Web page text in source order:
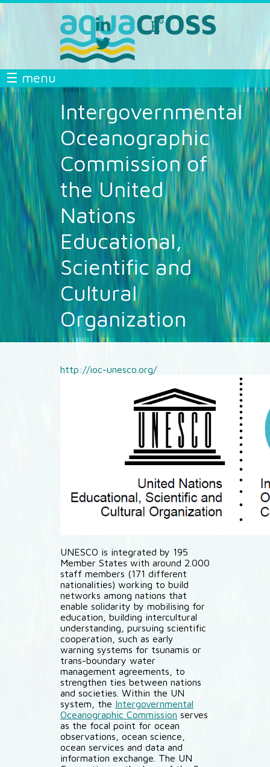
Skip to main content
AQUACROSS
linkedin
aquacross
researchgate
aquacross
twitter
aquacross
☰ menu
Intergovernmental
Oceanographic
Commission of
the United
Nations
Educational,
Scientific and
Cultural
Organization
http://ioc-unesco.org/
UNESCO is integrated by 195
Member States with around 2.000
staff members (171 different
nationalities) working to build
networks among nations that
enable solidarity by mobilising for
education, building intercultural
understanding, pursuing scientific
cooperation, such as early
warning systems for tsunamis or
trans-boundary water
management agreements, to
strengthen ties between nations
and societies. Within the UN
system, the Intergovernmental
Oceanographic Commission serves
as the focal point for ocean
observations, ocean science,
ocean services and data and
information exchange. The UN